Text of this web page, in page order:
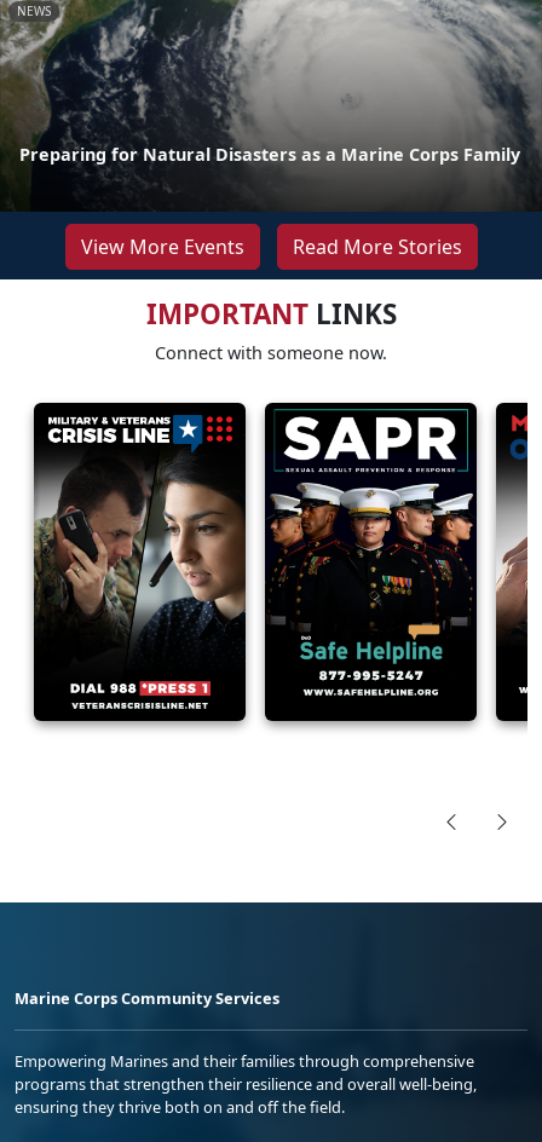
NEWS
Preparing for Natural Disasters as a Marine Corps Family
View More Events Read More Stories
IMPORTANTLINKS
Connect with someone now.
Marine Corps Community Services
Empowering Marines and their families through comprehensive
programs that strengthen their resilience and overall well-being,
ensuring they thrive both on and off the field.